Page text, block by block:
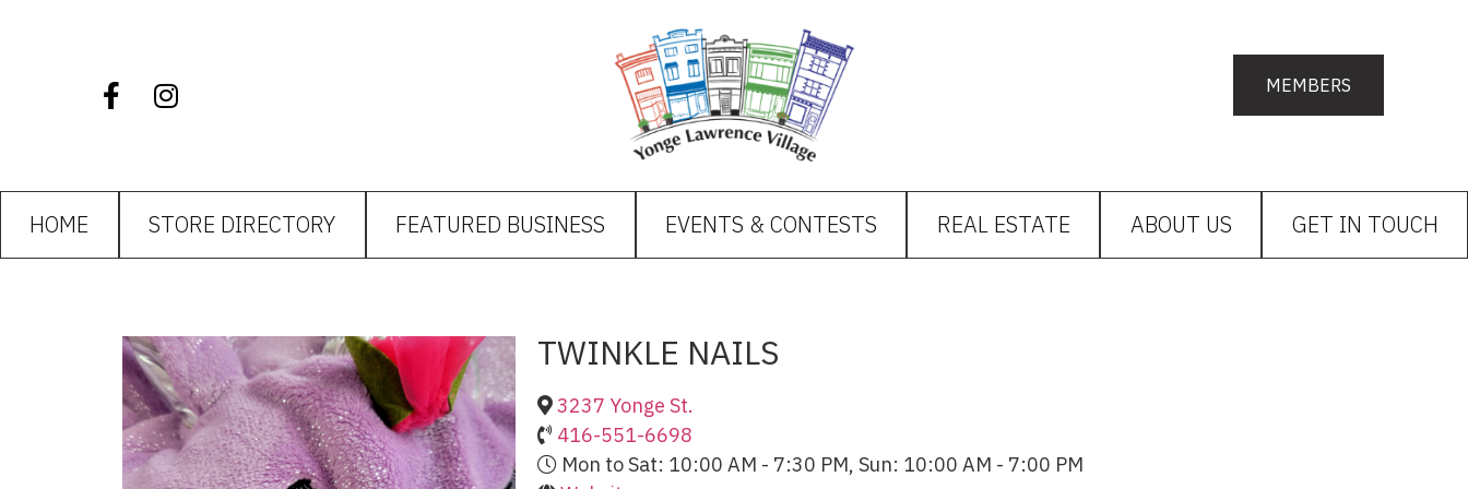
MEMBERS
HOME STORE DIRECTORY FEATURED BUSINESS EVENTS & CONTESTS REAL ESTATE ABOUT US GET IN TOUCH
TWINKLE NAILS
3237 Yonge St.
416-551-6698
Mon to Sat: 10:00 AM - 7:30 PM, Sun: 10:00 AM - 7:00 PM